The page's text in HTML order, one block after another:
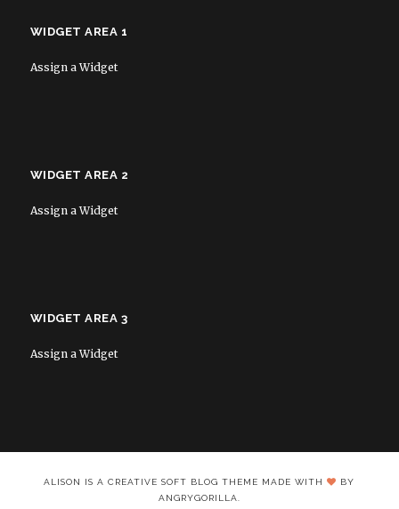
WIDGET AREA 1
Assign a Widget
WIDGET AREA 2
Assign a Widget
WIDGET AREA 3
Assign a Widget
ALISON IS A CREATIVE SOFT BLOG THEME MADE WITH
BY
ANGRYGORILLA.